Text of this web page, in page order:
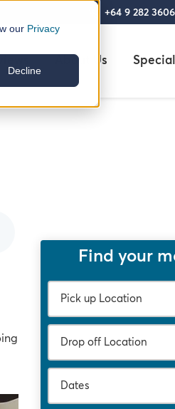
our Privacy
Decline
+64 9 282 3606
About Us
Find your
Dates